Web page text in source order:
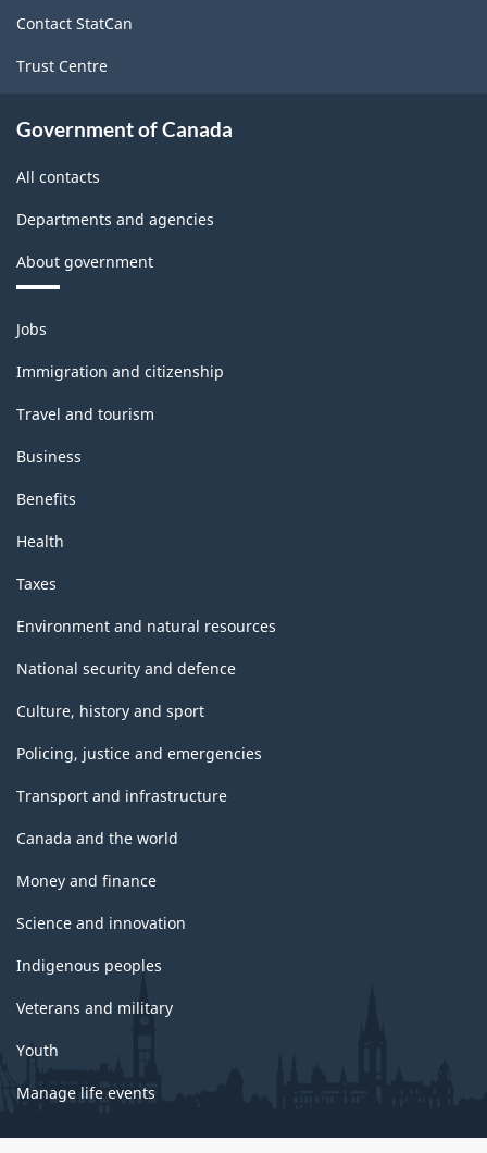
and
communication
(ICT)
Classification
structure
Contact StatCan
Trust Centre
Government of Canada
All contacts
Departments and agencies
About government
Themes
and
topics
Jobs
Immigration and citizenship
Travel and tourism
Business
Benefits
Health
Taxes
Environment and natural resources
National security and defence
Culture, history and sport
Policing, justice and emergencies
Transport and infrastructure
Canada and the world
Money and finance
Science and innovation
Indigenous peoples
Veterans and military
Youth
Manage life events